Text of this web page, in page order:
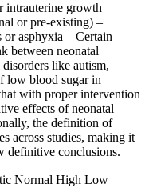
intrauterine growth
or pre-existing) –
or asphyxia – Certain
between neonatal
like autism,
low blood sugar in
with proper intervention
effects of neonatal
the definition of
across studies, making it
definitive conclusions.
Normal High Low